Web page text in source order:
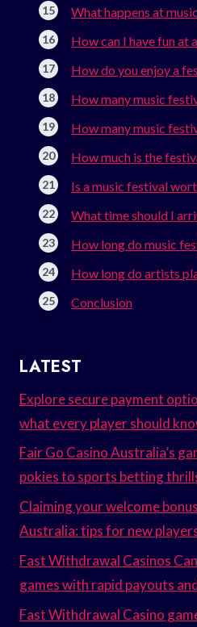
What happens at
How can I have fun at
How do you enjoy a
How many music
How many music
How much is the
Is a music festival
What time should I
How long do music
How long do artists
Conclusion
LATEST
Explore secure payment
what every player should
Fair Go Casino Australia’s
pokies to sports betting
Claiming your welcome
Australia: tips for new
Fast Withdrawal Casinos
games with rapid payouts
Fast Withdrawal Casino